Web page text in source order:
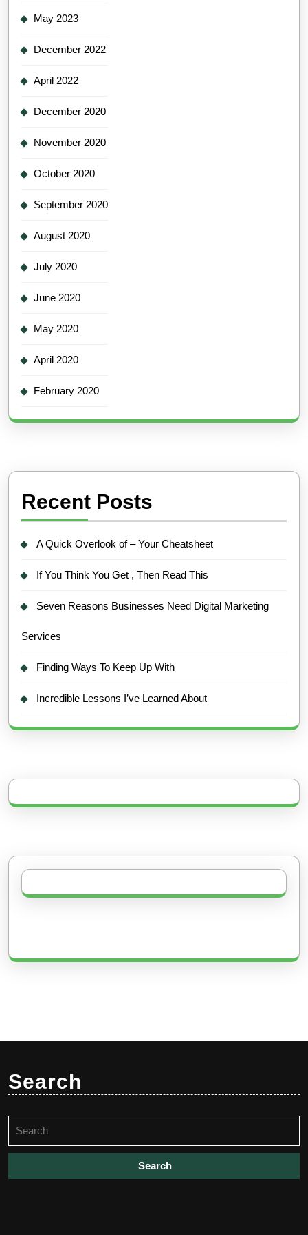
May 2023
December 2022
April 2022
December 2020
November 2020
October 2020
September 2020
August 2020
July 2020
June 2020
May 2020
April 2020
February 2020
Recent Posts
A Quick Overlook of – Your Cheatsheet
If You Think You Get , Then Read This
Seven Reasons Businesses Need Digital Marketing
Services
Finding Ways To Keep Up With
Incredible Lessons I’ve Learned About
Search
for: